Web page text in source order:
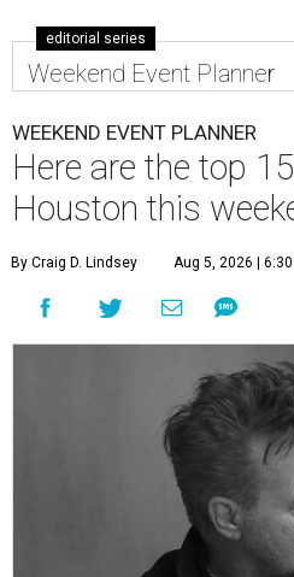
editorial series
Weekend Event Planner
WEEKEND EVENT PLANNER
Here are the top
Houston this
By Craig D. Lindsey Aug 5, 2026 |